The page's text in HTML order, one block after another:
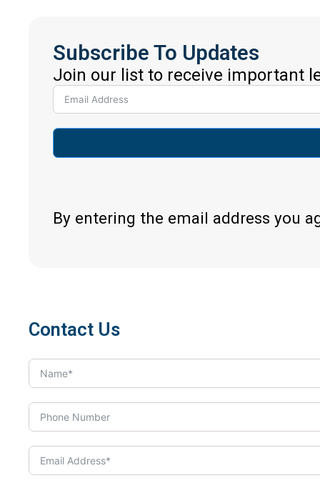
Subscribe To Updates
Join our list to receive important
By entering the email address you
Contact Us